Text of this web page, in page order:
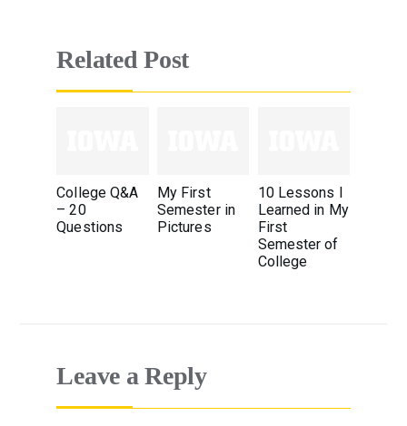
Related Post
College Q&A
– 20
Questions
My First
Semester in
Pictures
10 Lessons I
Learned in My
First
Semester of
College
Leave a Reply